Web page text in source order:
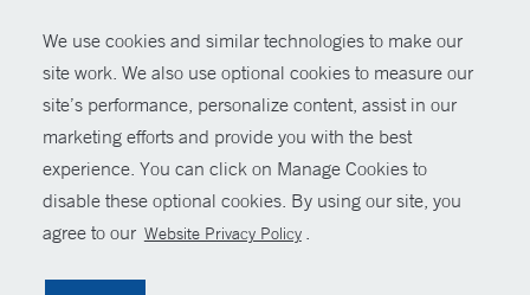
We use cookies and similar technologies to make our
site work. We also use optional cookies to measure our
site’s performance, personalize content, assist in our
marketing efforts and provide you with the best
experience. You can click on Manage Cookies to
disable these optional cookies. By using our site, you
agree to our Website Privacy Policy .
© Copyright 2026 Yale New Haven Health
Policies
Non-Discrimination
Price Transparency